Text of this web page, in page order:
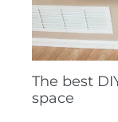
The best
space